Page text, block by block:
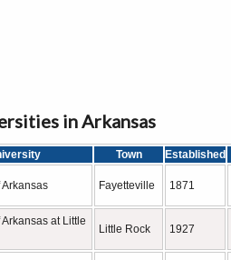
in Arkansas
Town Established
Arkansas Fayetteville 1871
at Little
Little Rock 1927